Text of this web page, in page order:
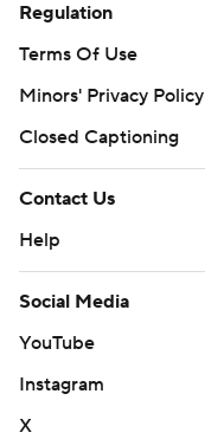
Regulation
Terms Of Use
Minors' Privacy Policy
Closed Captioning
Contact Us
Help
Social Media
YouTube
Instagram
X